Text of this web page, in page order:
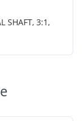
SHAFT, 3:1,